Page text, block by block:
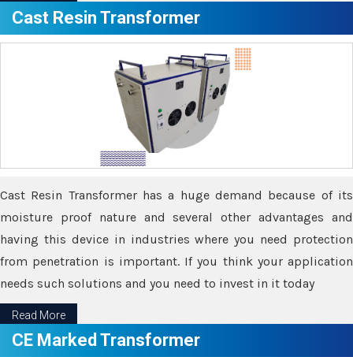
Cast Resin Transformer
Cast Resin Transformer has a huge demand because of its
moisture proof nature and several other advantages and
having this device in industries where you need protection
from penetration is important. If you think your application
needs such solutions and you need to invest in it today
Read More
CE Marked Transformer